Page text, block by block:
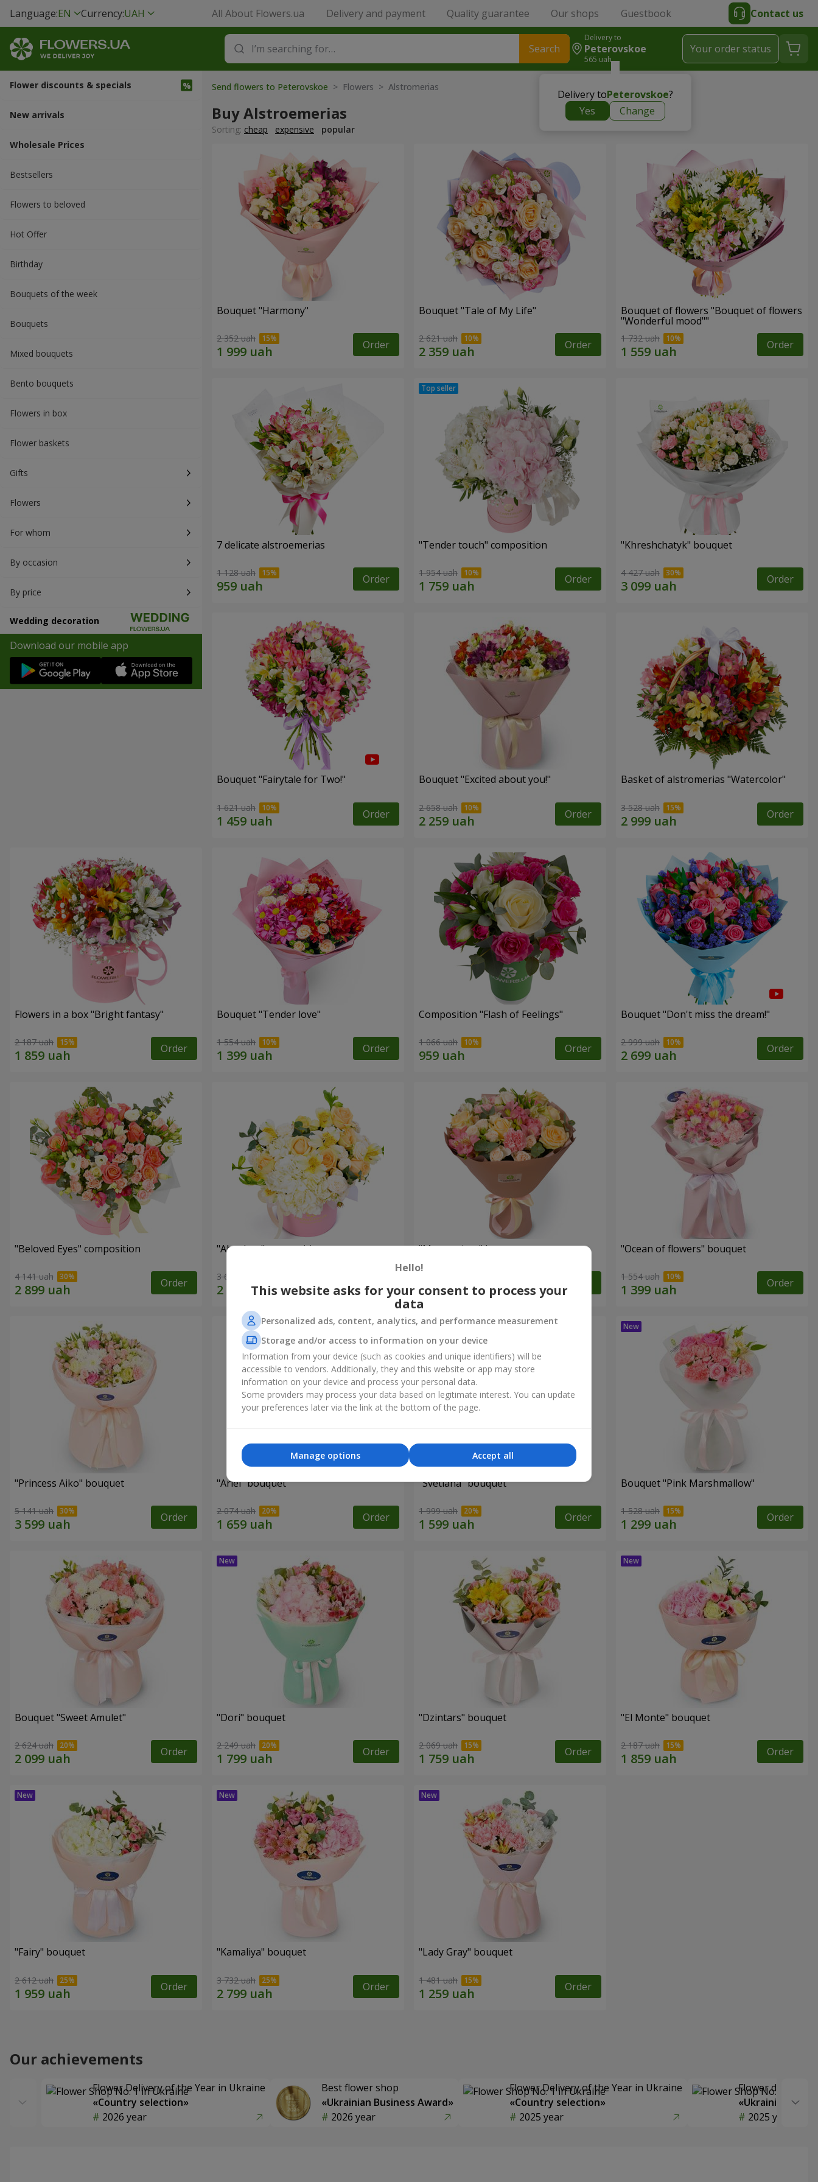
Language:EN Currency:UAH All About Flowers.ua Delivery and payment Quality guarantee Our shops Guestbook Contact us
Search
Delivery to
Peterovskoe
565 uah
Delivery toPeterovskoe?
Yes
Change
Your order status
Flower discounts & specials
New arrivals
Wholesale Prices
Bestsellers
Flowers to beloved
Hot Offer
Вirthday
Bouquets of the week
Bouquets
Mixed bouquets
Bento bouquets
Flowers in box
Flower baskets
Gifts
Flowers
For whom
By occasion
By price
Wedding decoration
Download our mobile app
Send flowers to Peterovskoe > Flowers > Alstromerias
Buy Alstroemerias
Sorting: cheap expensive popular
Bouquet "Harmony"
2 352 uah Order
Bouquet "Tale of My Life"
2 621 uah Order
Bouquet of flowers "Bouquet of flowers
"Wonderful mood""
1 732 uah Order
7 delicate alstroemerias
1 128 uah Order
"Tender touch" composition
1 954 uah Order
"Khreshchatyk" bouquet
4 427 uah Order
Bouquet "Fairytale for Two!"
1 621 uah Order
Bouquet "Excited about you!"
2 658 uah Order
Basket of alstromerias "Watercolor"
3 528 uah Order
Flowers in a box "Bright fantasy"
2 187 uah Order
Bouquet "Tender love"
1 554 uah Order
Composition "Flash of Feelings"
1 066 uah Order
Bouquet "Don't miss the dream!"
2 999 uah Order
"Beloved Eyes" composition
4 141 uah Order
"Absolute" composition
3 679 uah Order
"Masterpiece" bouquet "Ocean of flowers" bouquet
1 554 uah Order
"Princess Aiko" bouquet
5 141 uah Order
"Ariel" bouquet
2 074 uah Order
"Svetlana" bouquet
1 999 uah Order
Bouquet "Pink Marshmallow"
1 528 uah Order
Bouquet "Sweet Amulet"
2 624 uah Order
"Dori" bouquet
2 249 uah Order
"Dzintars" bouquet
2 069 uah Order
"El Monte" bouquet
2 187 uah Order
"Fairy" bouquet
2 612 uah Order
"Kamaliya" bouquet
3 732 uah Order
"Lady Gray" bouquet
1 481 uah Order
Our achievements
Flower Delivery of the Year in Ukraine
«Country selection»
2026 year
Best flower shop
«Ukrainian Business Award»
2026 year
Flower Delivery of the Year in Ukraine
«Country selection»
2025 year
Flower delivery
«Ukrainian
2025 year
Hello!
This website asks for your consent to process your
data
Personalized ads, content, analytics, and performance measurement
Storage and/or access to information on your device
Information from your device (such as cookies and unique identifiers) will be
accessible to vendors. Additionally, they and this website or app may store
information on your device and process your personal data.
Some providers may process your data based on legitimate interest. You can update
your preferences later via the link at the bottom of the page.
Accept all
Manage options